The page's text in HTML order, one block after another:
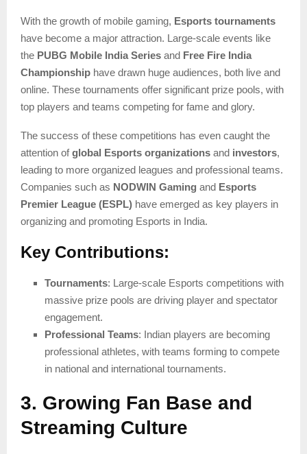
With the growth of mobile gaming, Esports tournaments
have become a major attraction. Large-scale events like
the PUBG Mobile India Series and Free Fire India
Championship have drawn huge audiences, both live and
online. These tournaments offer significant prize pools, with
top players and teams competing for fame and glory.
The success of these competitions has even caught the
attention ofglobal Esports organizations and investors,
leading to more organized leagues and professional teams.
Companies such as NODWIN Gaming and Esports
Premier League (ESPL) have emerged as key players in
organizing and promoting Esports in India.
Key Contributions:
Tournaments: Large-scale Esports competitions with
massive prize pools are driving player and spectator
engagement.
Professional Teams: Indian players are becoming
professional athletes, with teams forming to compete
in national and international tournaments.
3. Growing Fan Base and
Streaming Culture